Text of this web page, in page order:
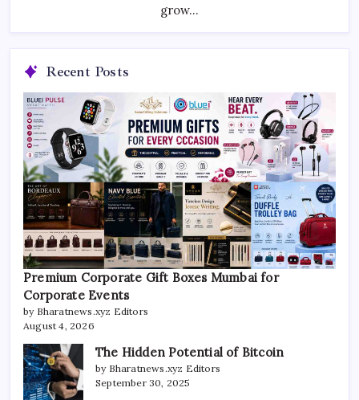
grow…
Recent Posts
Premium Corporate Gift Boxes Mumbai for
Corporate Events
by Bharatnews.xyz Editors
August 4, 2026
The Hidden Potential of Bitcoin
by Bharatnews.xyz Editors
September 30, 2025